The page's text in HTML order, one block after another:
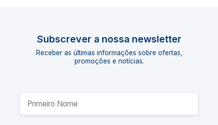
Subscrever a nossa newsletter
Receber as últimas informações sobre ofertas,
promoções e notícias.